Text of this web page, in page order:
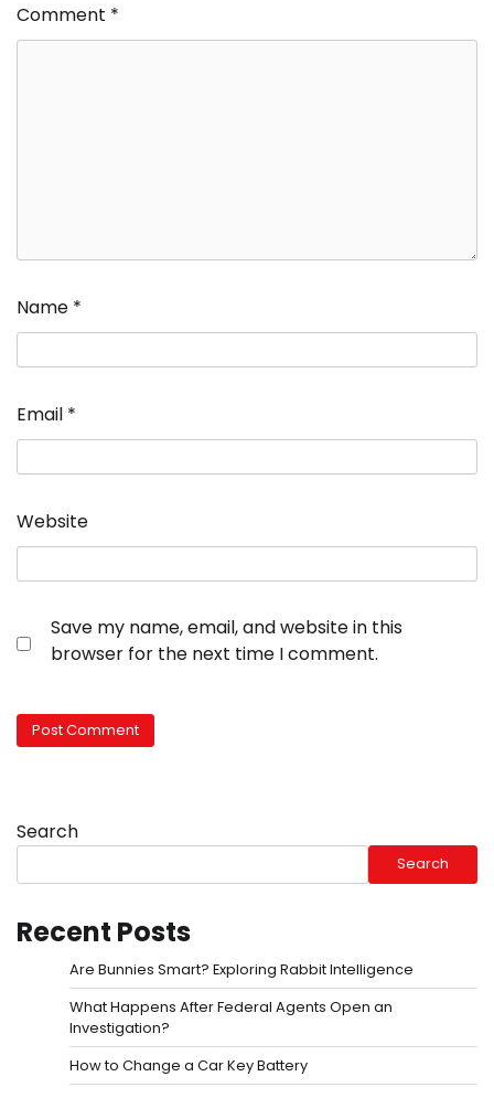
Comment *
Name *
Email *
Website
Save my name, email, and website in this
browser for the next time I comment.
Search
Search
Recent Posts
Are Bunnies Smart? Exploring Rabbit Intelligence
What Happens After Federal Agents Open an
Investigation?
How to Change a Car Key Battery